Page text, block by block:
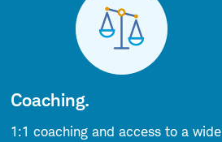
Coaching.
1:1 coaching and access to a wide